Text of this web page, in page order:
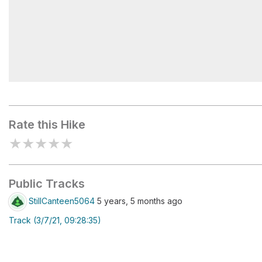
Rate this Hike
★★★★★
Public Tracks
StillCanteen5064 5 years, 5 months ago
Track (3/7/21, 09:28:35)